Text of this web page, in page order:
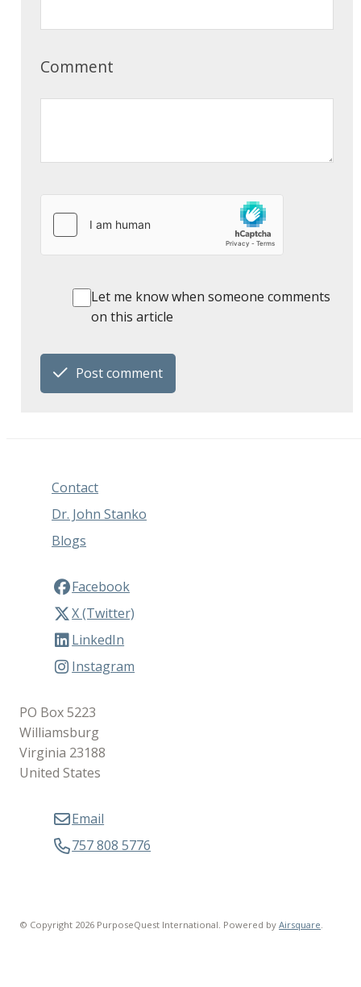
Comment
Let me know when someone comments
on this article
Post comment
Contact
Dr. John Stanko
Blogs
Facebook
X (Twitter)
LinkedIn
Instagram
PO Box 5223
Williamsburg
Virginia 23188
United States
Email
757 808 5776
© Copyright 2026 PurposeQuest International. Powered byAirsquare